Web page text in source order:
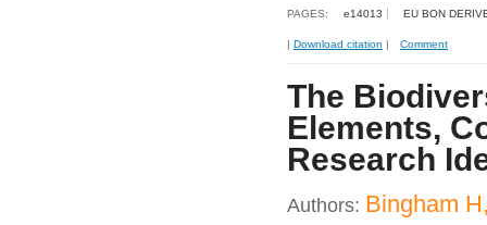
PAGES: e14013 EU BON
| Download citation | Comment
The
Elements,
Research
Authors: Bingham